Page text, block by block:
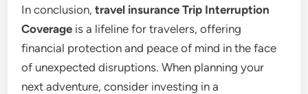
In conclusion,travel insurance Trip Interruption
Coverage is a lifeline for travelers, offering
financial protection and peace of mind in the face
of unexpected disruptions. When planning your
next adventure, consider investing in a